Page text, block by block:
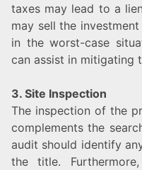
taxes may lead to a
may sell the
in the worst-case
can assist in mitigating
3. Site Inspection
The inspection of the
complements the
audit should identify
the title.